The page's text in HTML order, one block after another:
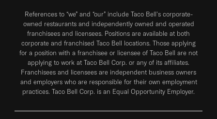
References to “we” and “our” include Taco Bell's corporate-
owned restaurants and independently owned and operated
franchisees and licensees. Positions are available at both
corporate and franchised Taco Bell locations. Those applying
for a position with a franchisee or licensee of Taco Bell are not
applying to work at Taco Bell Corp. or any of its affiliates.
Franchisees and licensees are independent business owners
and employers who are responsible for their own employment
practices. Taco Bell Corp. is an Equal Opportunity Employer.